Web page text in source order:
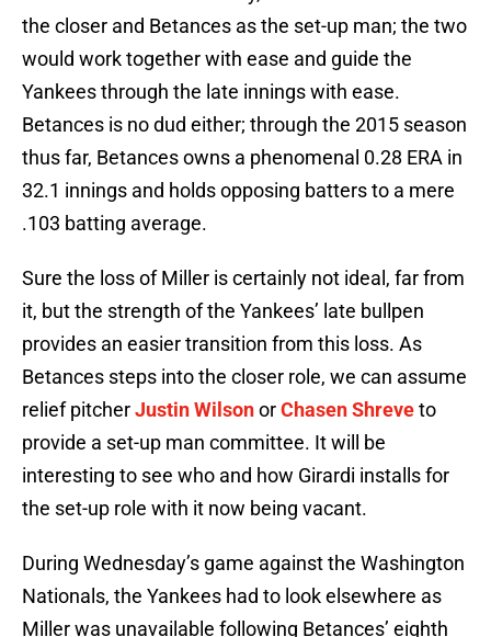
the closer and Betances as the set-up man; the two
would work together with ease and guide the
Yankees through the late innings with ease.
Betances is no dud either; through the 2015 season
thus far, Betances owns a phenomenal 0.28 ERA in
32.1 innings and holds opposing batters to a mere
.103 batting average.
Sure the loss of Miller is certainly not ideal, far from
it, but the strength of the Yankees’ late bullpen
provides an easier transition from this loss. As
Betances steps into the closer role, we can assume
relief pitcherJustin WilsonorChasen Shreveto
provide a set-up man committee. It will be
interesting to see who and how Girardi installs for
the set-up role with it now being vacant.
During Wednesday’s game against the Washington
Nationals, the Yankees had to look elsewhere as
Miller was unavailable following Betances’ eighth